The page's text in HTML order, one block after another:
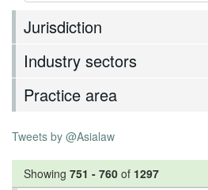
Jurisdiction
Industry sectors
Practice area
Tweets by @Asialaw
Showing 751 - 760 of 1297